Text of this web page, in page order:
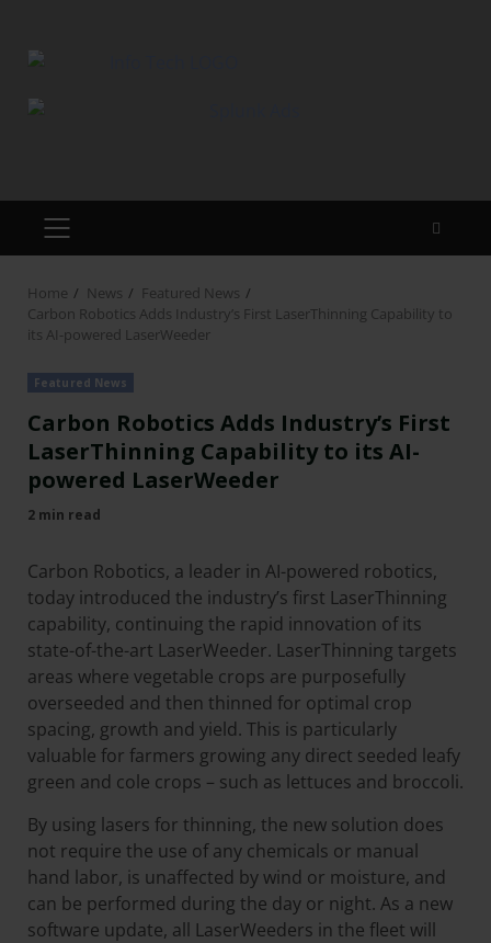
Home News
Featured News
Carbon Robotics Adds Industry’s First LaserThinning Capability to
its AI-powered LaserWeeder
Featured News
Carbon Robotics Adds Industry’s First
LaserThinning Capability to its AI-
powered LaserWeeder
2 min read
Carbon Robotics, a leader in AI-powered robotics,
today introduced the industry’s first LaserThinning
capability, continuing the rapid innovation of its
state-of-the-art LaserWeeder. LaserThinning targets
areas where vegetable crops are purposefully
overseeded and then thinned for optimal crop
spacing, growth and yield. This is particularly
valuable for farmers growing any direct seeded leafy
green and cole crops – such as lettuces and broccoli.
By using lasers for thinning, the new solution does
not require the use of any chemicals or manual
hand labor, is unaffected by wind or moisture, and
can be performed during the day or night. As a new
software update, all LaserWeeders in the fleet will